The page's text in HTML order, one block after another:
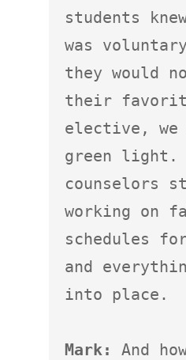
students
was
they would
their
elective, we
green light.
counselors
working on
schedules
and
into place.
Mark:
And